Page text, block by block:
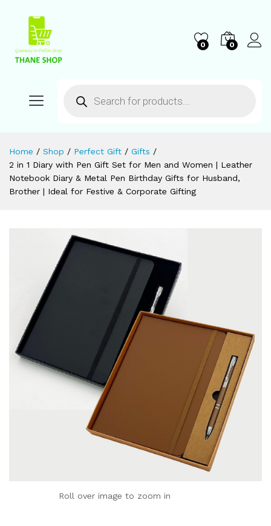
0 0
Home / Shop / Perfect Gift / Gifts /
2 in 1 Diary with Pen Gift Set for Men and Women | Leather
Notebook Diary & Metal Pen Birthday Gifts for Husband,
Brother | Ideal for Festive & Corporate Gifting
Roll over image to zoom in